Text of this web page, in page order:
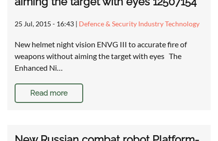
25 Jul, 2015 - 16:43 | Defence & Security Industry Technology
New helmet night vision ENVG III to accurate fire of
weapons without aiming the target with eyes The
Enhanced Ni…
Read more